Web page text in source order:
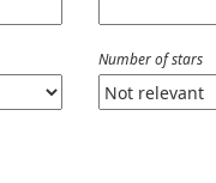
Number of stars